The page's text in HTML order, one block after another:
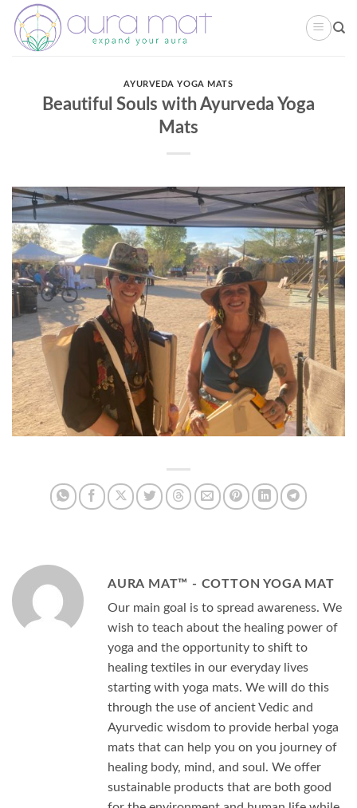
Skip
content
AYURVEDA YOGA MATS
Beautiful Souls with Ayurveda Yoga
Mats
AURA MAT™ - COTTON YOGA MAT
Our main goal is to spread awareness. We
wish to teach about the healing power of
yoga and the opportunity to shift to
healing textiles in our everyday lives
starting with yoga mats. We will do this
through the use of ancient Vedic and
Ayurvedic wisdom to provide herbal yoga
mats that can help you on you journey of
healing body, mind, and soul. We offer
sustainable products that are both good